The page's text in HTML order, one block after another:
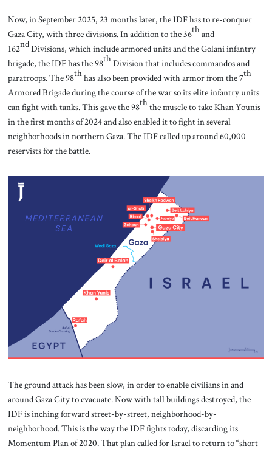
Now, in September 2025, 23 months later, the IDF has to re-conquer
Gaza City, with three divisions. In addition to the 36thand
162ndDivisions, which include armored units and the Golani infantry
brigade, the IDF has the 98thDivision that includes commandos and
paratroops. The 98thhas also been provided with armor from the 7th
Armored Brigade during the course of the war so its elite infantry units
can fight with tanks. This gave the 98ththe muscle to take Khan Younis
in the first months of 2024 and also enabled it to fight in several
neighborhoods in northern Gaza. The IDF called up around 60,000
reservists for the battle.
The ground attack has been slow, in order to enable civilians in and
around Gaza City to evacuate. Now with tall buildings destroyed, the
IDF is inching forward street-by-street, neighborhood-by-
neighborhood. This is the way the IDF fights today, discarding its
Momentum Plan of 2020. That plan called for Israel to return to “short